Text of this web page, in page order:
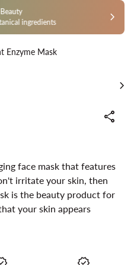
Organic
face organic
chevron_right
Enzyme Mask
chevron_right
share
face mask that features
irritate your skin, then
is the beauty product for
your skin appears
skin glowing like never